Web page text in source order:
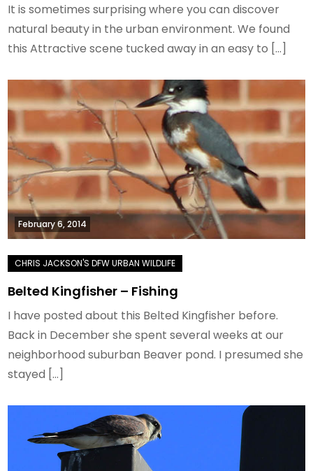
It is sometimes surprising where you can discover
natural beauty in the urban environment. We found
this Attractive scene tucked away in an easy to […]
February 6, 2014
Belted Kingfisher – Fishing
I have posted about this Belted Kingfisher before.
Back in December she spent several weeks at our
neighborhood suburban Beaver pond. I presumed she
stayed […]